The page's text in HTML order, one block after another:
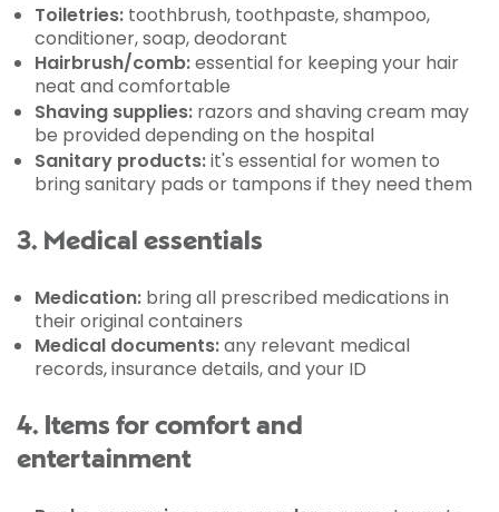
Toiletries: toothbrush, toothpaste, shampoo,
conditioner, soap, deodorant
Hairbrush/comb:essential for keeping your hair
neat and comfortable
Shaving supplies: razors and shaving cream may
be provided depending on the hospital
Sanitary products:it's essential for women to
bring sanitary pads or tampons if they need them
3. Medical essentials
Medication: bring all prescribed medications in
their original containers
Medical documents:any relevant medical
records, insurance details, and your ID
4. Items for comfort and
entertainment